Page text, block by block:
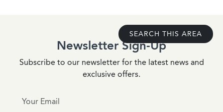
SEARCH THIS AREA
Newsletter Sign-Up
Subscribe to our newsletter for the latest news and
exclusive offers.